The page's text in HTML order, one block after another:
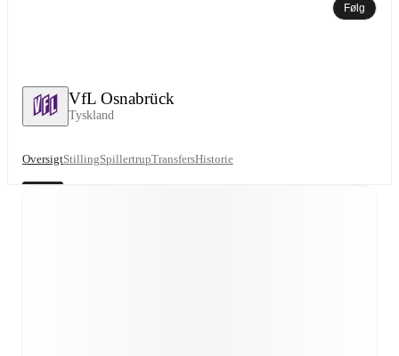
VfL Osnabrück
Tyskland
Følg
OversigtStillingSpillertrupTransfersHistorie